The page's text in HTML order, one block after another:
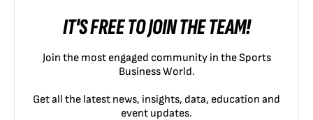
IT'S FREE TO JOIN THE TEAM!
Join the most engaged community in the Sports
Business World.
Get all the latest news, insights, data, education and
event updates.